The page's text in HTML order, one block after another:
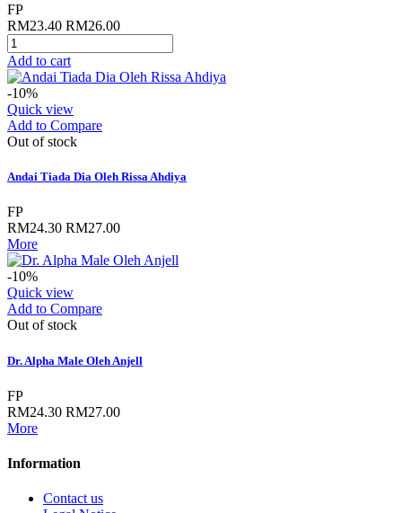
FP
RM23.40 RM26.00
Add to cart
-10%
Quick view
Add to Compare
Out of stock
Andai Tiada Dia Oleh Rissa Ahdiya
FP
RM24.30 RM27.00
More
-10%
Quick view
Add to Compare
Out of stock
Dr. Alpha Male Oleh Anjell
FP
RM24.30 RM27.00
More
Information
Contact us